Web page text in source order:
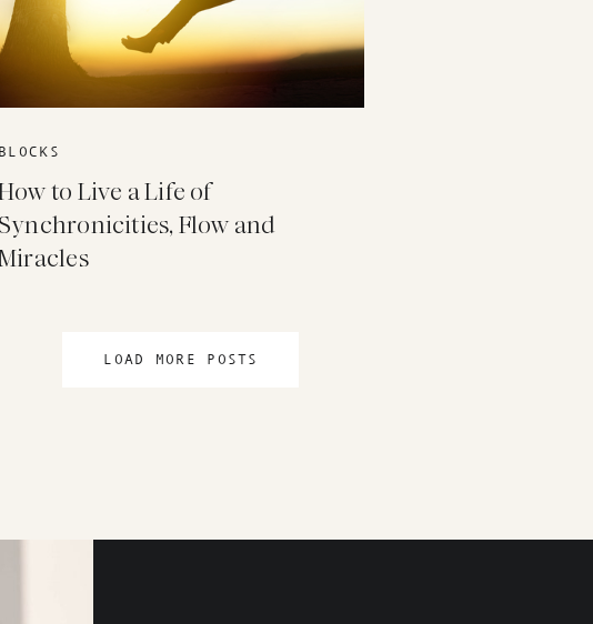
BLOCKS
to Live a Life of
Flow and
LOAD MORE POSTS